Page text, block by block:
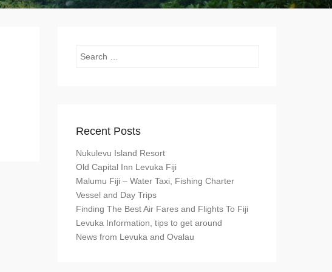
Search
Recent Posts
Nukulevu Island Resort
Old Capital Inn Levuka Fiji
Malumu Fiji – Water Taxi, Fishing Charter
Vessel and Day Trips
Finding The Best Air Fares and Flights To Fiji
Levuka Information, tips to get around
News from Levuka and Ovalau